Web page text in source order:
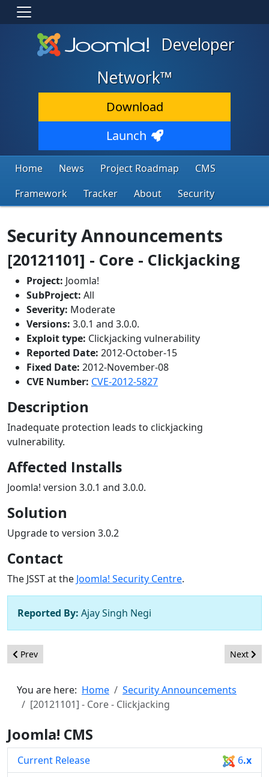
Developer
Network™
Download
Launch
Home News Project Roadmap
CMS
Framework
Tracker About Security
Security Announcements
[20121101] - Core - Clickjacking
Project: Joomla!
SubProject: All
Severity: Moderate
Versions: 3.0.1 and 3.0.0.
Exploit type: Clickjacking vulnerability
Reported Date: 2012-October-15
Fixed Date: 2012-November-08
CVE Number: CVE-2012-5827
Description
Inadequate protection leads to clickjacking
vulnerability.
Affected Installs
Joomla! version 3.0.1 and 3.0.0.
Solution
Upgrade to version 3.0.2
Contact
The JSST at the Joomla! Security Centre.
Reported By: Ajay Singh Negi
Previous article: [20130203] - Core - Information Disclosure
Prev Next
Next
You are here: Home
Security Announcements
[20121101] - Core - Clickjacking
Joomla! CMS
Current Release 6.x